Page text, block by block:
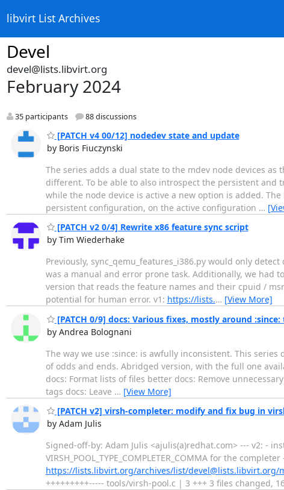
libvirt List Archives
Devel
devel@lists.libvirt.org
February 2024
35 participants 88 discussions
[PATCH v4 00/12] nodedev state and update
by Boris Fiuczynski
The series adds a dual state to the mdev node devices
different. To be able to also introspect the persistent and
while the node device is active a new option is added.
persistent configuration, on the active configuration …
[PATCH v2 0/4] Rewrite x86 feature sync script
by Tim Wiederhake
Previously, sync_qemu_features_i386.py would only
was a manual and error prone task. Additionally, we had
version that reads the feature names and their cpuid /
potential for human error. v1: https://lists.… [View More]
[PATCH 0/9] docs: Various fixes, mostly around :since:
by Andrea Bolognani
The way we use :since: is awfully inconsistent. This
of odds and ends. Abridged version, with the full one
docs: Format lists of files better docs: Remove
tags docs: Leave … [View More]
[PATCH v2] virsh-completer: modify and fix bug in
by Adam Julis
Signed-off-by: Adam Julis <ajulis(a)redhat.com> --- v2: -
VIRSH_POOL_TYPE_COMPLETER_COMMA for the
https://lists.libvirt.org/archives/list/devel@lists.libvirt.org/
+++++++++----- tools/virsh-pool.c | 3 +++ 3 files changed,